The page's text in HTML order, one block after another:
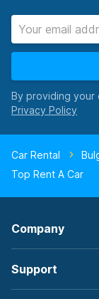
By providing your
Car Rental
Top Rent A Car
Company
Support